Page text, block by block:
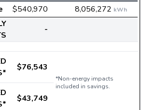
$540,970 8,056,272 kWh
-
$76,543
*Non-energy impacts
included in savings.
$43,749